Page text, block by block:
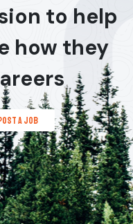
to help
how they
a job